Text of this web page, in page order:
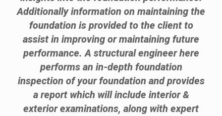
Additionally information on maintaining the
foundation is provided to the client to
assist in improving or maintaining future
performance. A structural engineer here
performs an in-depth foundation
inspection of your foundation and provides
a report which will include interior &
exterior examinations, along with expert